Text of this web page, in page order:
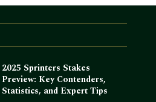
2025 Sprinters Stakes
Preview: Key Contenders,
Statistics, and Expert Tips